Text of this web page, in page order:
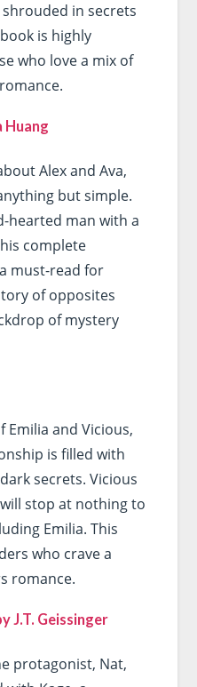
in secrets
is highly
who love a mix of
Huang
Alex and Ava,
but simple.
hearted man with a
complete
must-read for
of opposites
of mystery
and Vicious,
is filled with
secrets. Vicious
stop at nothing to
Emilia. This
who crave a
romance.
J.T. Geissinger
protagonist, Nat,